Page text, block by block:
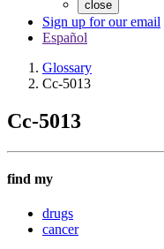
close
Sign up for our email
Español
Glossary
Cc-5013
Cc-5013
find my
drugs
cancer